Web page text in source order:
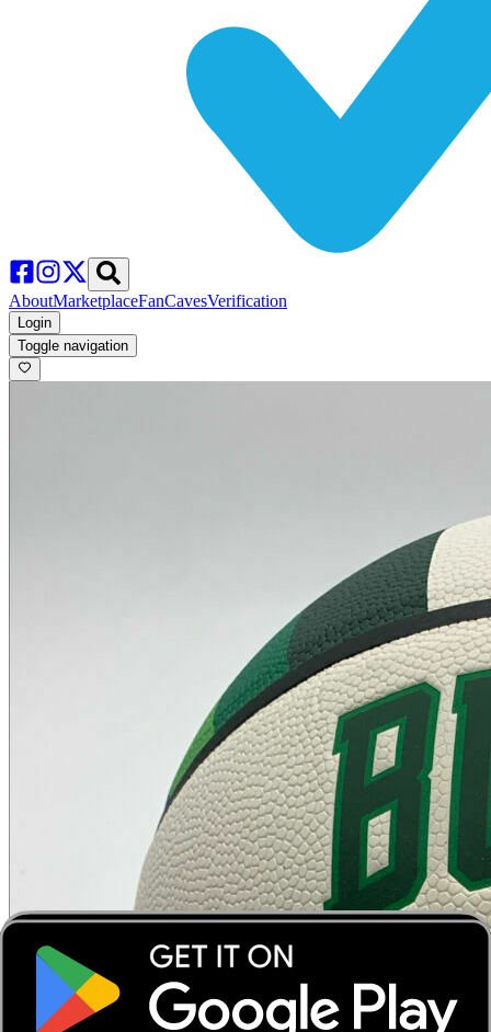
AboutMarketplaceFanCavesVerification
Login
Toggle navigation